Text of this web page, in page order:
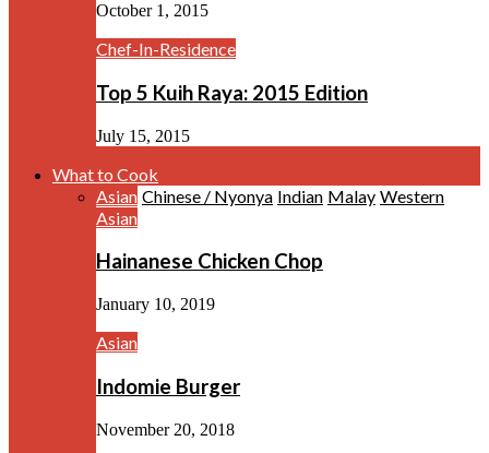
October 1, 2015
Chef-In-Residence
Top 5 Kuih Raya: 2015 Edition
July 15, 2015
What to Cook
Asian Chinese / Nyonya Indian Malay Western
Asian
Hainanese Chicken Chop
January 10, 2019
Asian
Indomie Burger
November 20, 2018